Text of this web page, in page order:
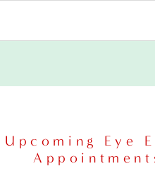
Upcoming Eye